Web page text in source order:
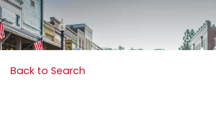
Back to Search